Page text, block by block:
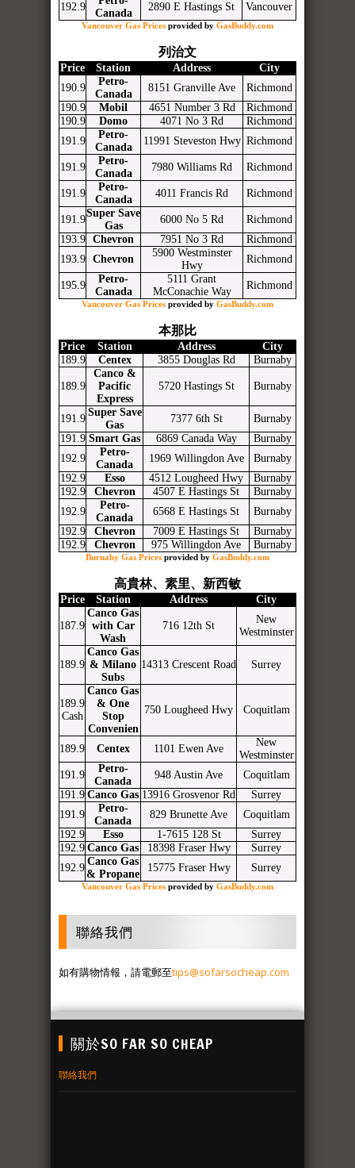
192.9
Canada
2890 E Hastings St Vancouver
Vancouver Gas Prices provided by GasBuddy.com
列治文
Price Station Address
City
190.9
Petro-
Canada
8151 Granville Ave
Richmond
190.9
Mobil 4651 Number 3 Rd
Richmond
190.9
Domo 4071 No 3 Rd
Richmond
191.9
Petro-
Canada
11991 Steveston Hwy Richmond
191.9
Petro-
Canada
7980 Williams Rd Richmond
191.9
Petro-
Canada
4011 Francis Rd Richmond
191.9
Super Save
Gas
6000 No 5 Rd
Richmond
193.9
Chevron 7951 No 3 Rd
Richmond
193.9
Chevron
5900 Westminster
Hwy
Richmond
195.9
Petro-
Canada
5111 Grant
McConachie Way
Richmond
Vancouver Gas Prices provided by GasBuddy.com
本那比
Price Station Address
City
189.9
Centex 3855 Douglas Rd Burnaby
189.9
Canco &
Pacific
Express
5720 Hastings St Burnaby
191.9
Super Save
Gas
7377 6th St
Burnaby
191.9 Smart Gas 6869 Canada Way
Burnaby
192.9
Petro-
Canada
1969 Willingdon Ave
Burnaby
192.9
Esso 4512 Lougheed Hwy
Burnaby
192.9
Chevron 4507 E Hastings St
Burnaby
192.9
Petro-
Canada
6568 E Hastings St
Burnaby
192.9
Chevron 7009 E Hastings St
Burnaby
192.9
Chevron 975 Willingdon Ave Burnaby
Burnaby Gas Prices provided by GasBuddy.com
高貴林、素里、新西敏
Price Station Address City
187.9
Canco Gas
with Car
Wash
716 12th St
New
Westminster
189.9
Canco Gas
& Milano
Subs
14313 Crescent Road Surrey
189.9
Cash
Canco Gas
& One
Stop
Convenien
750 Lougheed Hwy Coquitlam
189.9 Centex 1101 Ewen Ave
New
Westminster
191.9
Petro-
Canada
948 Austin Ave
Coquitlam
191.9 Canco Gas 13916 Grosvenor Rd
Surrey
191.9
Petro-
Canada
829 Brunette Ave
Coquitlam
192.9
Esso 1-7615 128 St
Surrey
192.9 Canco Gas 18398 Fraser Hwy
Surrey
192.9
Canco Gas
& Propane
15775 Fraser Hwy Surrey
Vancouver Gas Prices provided by GasBuddy.com
聯絡我們
如有購物情報，請電郵至tips@sofarsocheap.com
關於SO FAR SO CHEAP
聯絡我們